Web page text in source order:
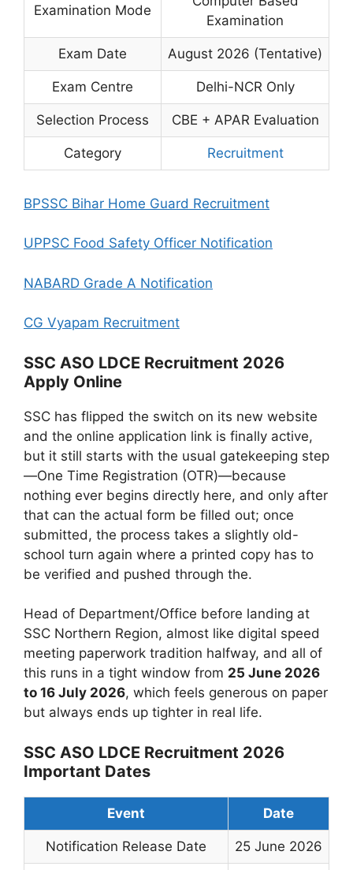
Examination Mode
Examination
Exam Date August 2026 (Tentative)
Exam Centre Delhi-NCR Only
Selection Process CBE + APAR Evaluation
Category Recruitment
BPSSC Bihar Home Guard Recruitment
UPPSC Food Safety Officer Notification
NABARD Grade A Notification
CG Vyapam Recruitment
SSC ASO LDCE Recruitment 2026
Apply Online
SSC has flipped the switch on its new website
and the online application link is finally active,
but it still starts with the usual gatekeeping step
—One Time Registration (OTR)—because
nothing ever begins directly here, and only after
that can the actual form be filled out; once
submitted, the process takes a slightly old-
school turn again where a printed copy has to
be verified and pushed through the.
Head of Department/Office before landing at
SSC Northern Region, almost like digital speed
meeting paperwork tradition halfway, and all of
this runs in a tight window from 25 June 2026
to 16 July 2026, which feels generous on paper
but always ends up tighter in real life.
SSC ASO LDCE Recruitment 2026
Important Dates
Event Date
Notification Release Date 25 June 2026